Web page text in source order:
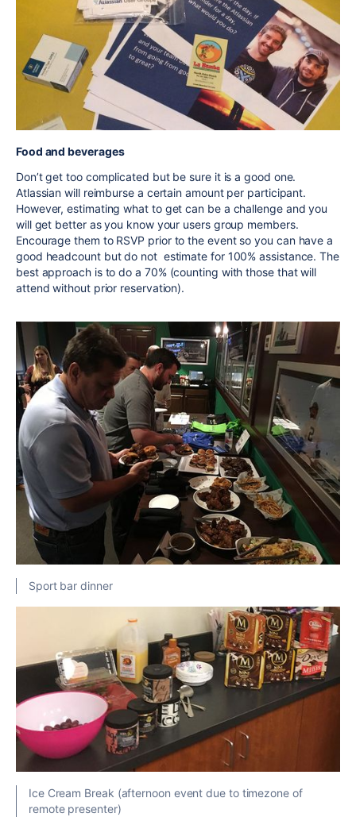
Food and beverages
Don’t get too complicated but be sure it is a good one.
Atlassian will reimburse a certain amount per participant.
However, estimating what to get can be a challenge and you
will get better as you know your users group members.
Encourage them to RSVP prior to the event so you can have a
good headcount but do not estimate for 100% assistance. The
best approach is to do a 70% (counting with those that will
attend without prior reservation).
Sport bar dinner
Ice Cream Break (afternoon event due to timezone of
remote presenter)